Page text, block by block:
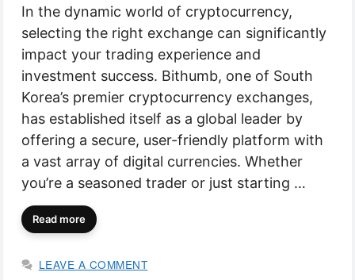
In the dynamic world of cryptocurrency,
selecting the right exchange can significantly
impact your trading experience and
investment success. Bithumb, one of South
Korea’s premier cryptocurrency exchanges,
has established itself as a global leader by
offering a secure, user-friendly platform with
a vast array of digital currencies. Whether
you’re a seasoned trader or just starting …
Read more
LEAVE A COMMENT